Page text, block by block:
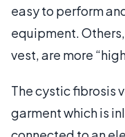
easy to perform
equipment.
vest, are more
The cystic fibrosis
garment which is